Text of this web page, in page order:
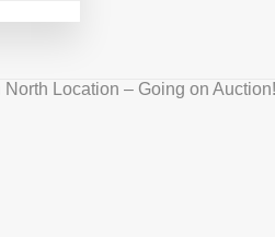
Location – Going on Auction!